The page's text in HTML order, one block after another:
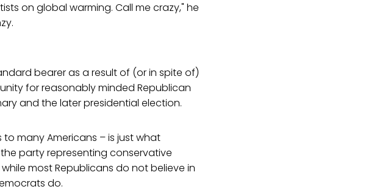
on global warming. Call me crazy," he
bearer as a result of (or in spite of)
for reasonably minded Republican
and the later presidential election.
many Americans – is just what
party representing conservative
most Republicans do not believe in
do.